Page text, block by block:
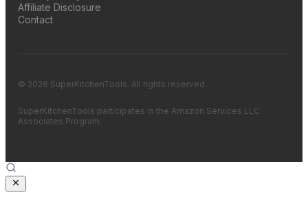
Affiliate Disclosure
Contact
© 2026 SuperKitchenTools. All rights reserved.
SuperKitchenTools participates in the Amazon Services LLC
Associates Program.